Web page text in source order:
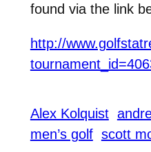
found via the link
http://
Alex Kolquist
men’s golf scott